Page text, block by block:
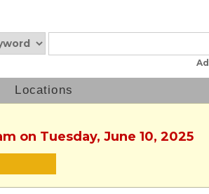
Locations
on Tuesday, June 10, 2025